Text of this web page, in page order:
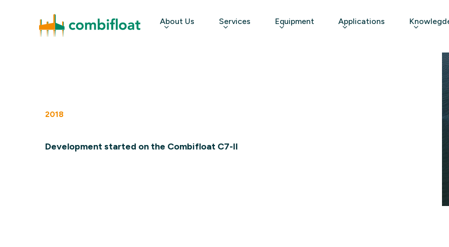
About Us Services Equipment Applications
2018
Development started on the Combifloat C7-II